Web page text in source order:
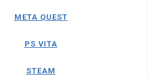
META QUEST
PS VITA
STEAM